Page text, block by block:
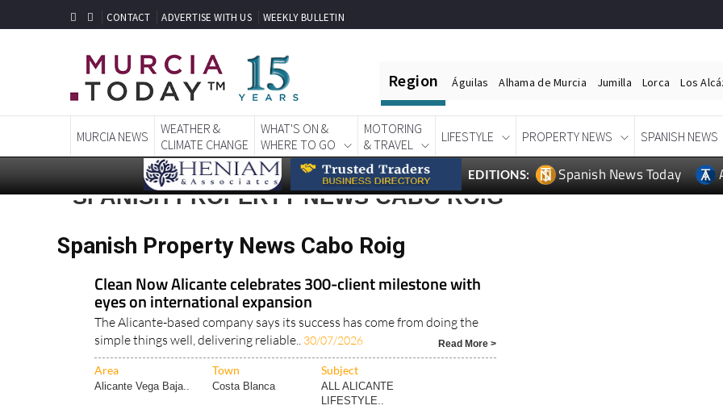
CONTACT ADVERTISE WITH US WEEKLY BULLETIN
Region Águilas Alhama de Murcia Jumilla Lorca Los
MURCIA NEWS
WEATHER &
CLIMATE CHANGE
WHAT'S ON &
WHERE TO GO
MOTORING
& TRAVEL
LIFESTYLE PROPERTY NEWS SPANISH NEWS
EDITIONS: Spanish News Today
SPANISH PROPERTY NEWS CABO ROIG
Spanish Property News Cabo Roig
Clean Now Alicante celebrates 300-client milestone with
eyes on international expansion
The Alicante-based company says its success has come from doing the
simple things well, delivering reliable.. 30/07/2026 Read More >
Area Town Subject
Alicante Vega Baja.. Costa Blanca
ALL ALICANTE
LIFESTYLE..